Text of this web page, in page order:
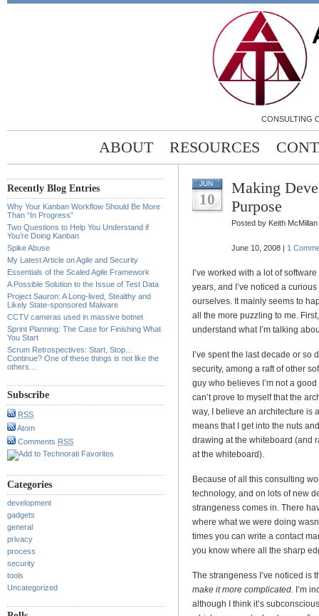
CONSULTING
ABOUT RESOURCES
Recently Blog Entries
Why Your Kanban Workflow Should Be More
Than “In Progress”
Two Questions to Help You Understand if
You’re Doing Kanban
Spike Abuse
My Latest Article on Agile and Security
Essentials of the Scaled Agile Framework
A Possible Solution to the Issue of Test Data
Project Sauron: A Long-lived, Stealthy and
Likely State-sponsored Malware
CCTV cameras used in massive botnet
Sprint Planning: The Case for Finishing What
You Start
Scrum Retrospectives: Start, Stop…
Continue? One of these things is not like the
others…
Subscribe
RSS
Atom
Comments RSS
Categories
development
gadgets
general
privacy
process
security
tools
Uncategorized
JUN
10
Making
Purpose
Posted by Keith McMillan
June 10, 2008 | 1
I’ve worked with a lot of
years, and I’ve noticed a
ourselves. It mainly seems to
all the more puzzling to me.
understand what I’m talking
I’ve spent the last decade or
security, among a raft of other
guy who believes I’m not a
can’t prove to myself that the
way, I believe an architecture is
means that I get into the nuts
drawing at the whiteboard (and
at the whiteboard).
Because of all this consulting
technology, and on lots of new
strangeness comes in. There
where what we were doing
times you can write a contact
you know where all the sharp
The strangeness I’ve noticed is
make it more complicated. I’m
although I think it’s